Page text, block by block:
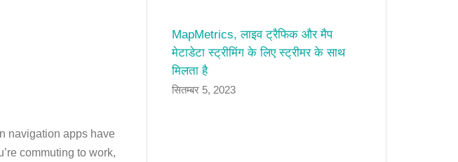
navigation apps have
commuting to work,
MapMetrics, लाइव ट्रैफिक और मैप
मेटाडेटा स्ट्रीमिंग के लिए स्ट्रीमर के साथ
मिलता है
सितम्बर 5, 2023